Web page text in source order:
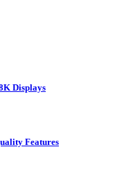
Displays
Features